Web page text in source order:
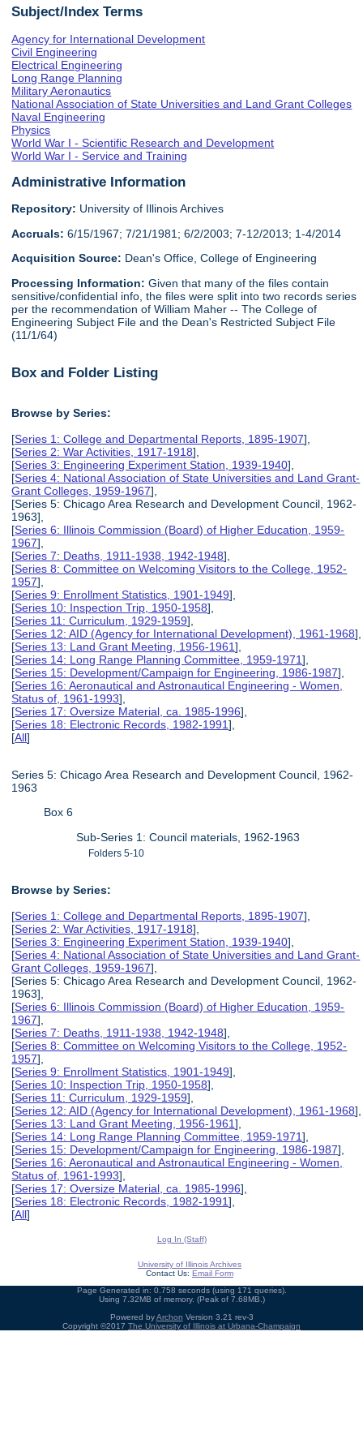
Subject/Index Terms
Agency for International Development
Civil Engineering
Electrical Engineering
Long Range Planning
Military Aeronautics
National Association of State Universities and Land Grant Colleges
Naval Engineering
Physics
World War I - Scientific Research and Development
World War I - Service and Training
Administrative Information
Repository: University of Illinois Archives
Accruals: 6/15/1967; 7/21/1981; 6/2/2003; 7-12/2013; 1-4/2014
Acquisition Source: Dean's Office, College of Engineering
Processing Information: Given that many of the files contain
sensitive/confidential info, the files were split into two records series
per the recommendation of William Maher -- The College of
Engineering Subject File and the Dean's Restricted Subject File
(11/1/64)
Box and Folder Listing
Browse by Series:
[Series 1: College and Departmental Reports, 1895-1907],
[Series 2: War Activities, 1917-1918],
[Series 3: Engineering Experiment Station, 1939-1940],
[Series 4: National Association of State Universities and Land Grant-
Grant Colleges, 1959-1967],
[Series 5: Chicago Area Research and Development Council, 1962-
1963],
[Series 6: Illinois Commission (Board) of Higher Education, 1959-
1967],
[Series 7: Deaths, 1911-1938, 1942-1948],
[Series 8: Committee on Welcoming Visitors to the College, 1952-
1957],
[Series 9: Enrollment Statistics, 1901-1949],
[Series 10: Inspection Trip, 1950-1958],
[Series 11: Curriculum, 1929-1959],
[Series 12: AID (Agency for International Development), 1961-1968],
[Series 13: Land Grant Meeting, 1956-1961],
[Series 14: Long Range Planning Committee, 1959-1971],
[Series 15: Development/Campaign for Engineering, 1986-1987],
[Series 16: Aeronautical and Astronautical Engineering - Women,
Status of, 1961-1993],
[Series 17: Oversize Material, ca. 1985-1996],
[Series 18: Electronic Records, 1982-1991],
[All]
Series 5: Chicago Area Research and Development Council, 1962-
1963
Box 6
Sub-Series 1: Council materials, 1962-1963
Folders 5-10
Browse by Series:
[Series 1: College and Departmental Reports, 1895-1907],
[Series 2: War Activities, 1917-1918],
[Series 3: Engineering Experiment Station, 1939-1940],
[Series 4: National Association of State Universities and Land Grant-
Grant Colleges, 1959-1967],
[Series 5: Chicago Area Research and Development Council, 1962-
1963],
[Series 6: Illinois Commission (Board) of Higher Education, 1959-
1967],
[Series 7: Deaths, 1911-1938, 1942-1948],
[Series 8: Committee on Welcoming Visitors to the College, 1952-
1957],
[Series 9: Enrollment Statistics, 1901-1949],
[Series 10: Inspection Trip, 1950-1958],
[Series 11: Curriculum, 1929-1959],
[Series 12: AID (Agency for International Development), 1961-1968],
[Series 13: Land Grant Meeting, 1956-1961],
[Series 14: Long Range Planning Committee, 1959-1971],
[Series 15: Development/Campaign for Engineering, 1986-1987],
[Series 16: Aeronautical and Astronautical Engineering - Women,
Status of, 1961-1993],
[Series 17: Oversize Material, ca. 1985-1996],
[Series 18: Electronic Records, 1982-1991],
[All]
Log In (Staff)
University of Illinois Archives
Contact Us: Email Form
Page Generated in: 0.758 seconds (using 171 queries).
Using 7.32MB of memory. (Peak of 7.68MB.)
Powered byArchon Version 3.21 rev-3
Copyright ©2017 The University of Illinois at Urbana-Champaign